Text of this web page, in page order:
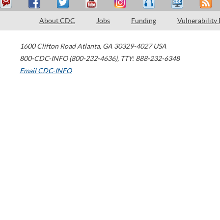
About CDC Jobs Funding Vulnerability
1600 Clifton Road Atlanta, GA 30329-4027 USA
800-CDC-INFO (800-232-4636), TTY: 888-232-6348
Email CDC-INFO